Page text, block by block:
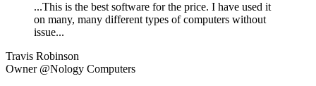
...This is the best software for the price. I have used it
on many, many different types of computers without
issue...
Travis Robinson
Owner @Nology Computers